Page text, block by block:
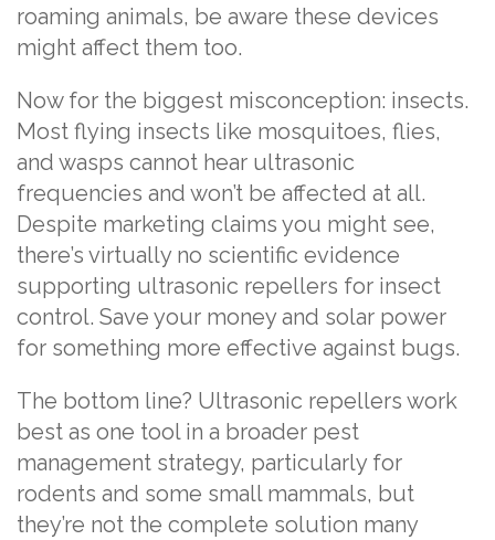
roaming animals, be aware these devices
might affect them too.
Now for the biggest misconception: insects.
Most flying insects like mosquitoes, flies,
and wasps cannot hear ultrasonic
frequencies and won’t be affected at all.
Despite marketing claims you might see,
there’s virtually no scientific evidence
supporting ultrasonic repellers for insect
control. Save your money and solar power
for something more effective against bugs.
The bottom line? Ultrasonic repellers work
best as one tool in a broader pest
management strategy, particularly for
rodents and some small mammals, but
they’re not the complete solution many